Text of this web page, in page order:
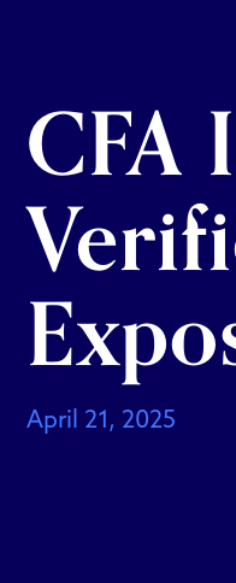
CFA
April 21, 2025